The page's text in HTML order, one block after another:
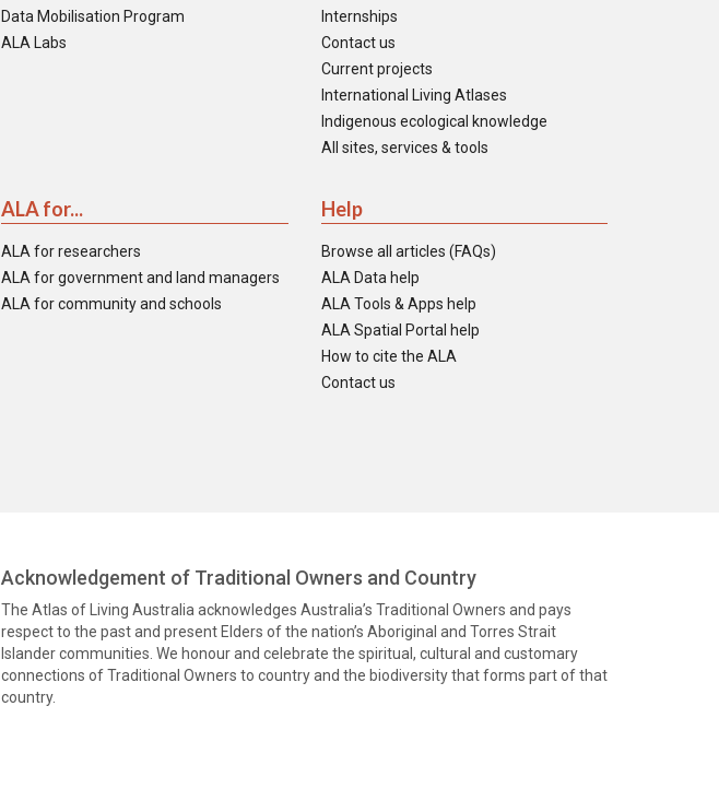
Data Mobilisation Program
ALA Labs
Internships
Contact us
Current projects
International Living Atlases
Indigenous ecological knowledge
All sites, services & tools
ALA for...
ALA for researchers
ALA for government and land managers
ALA for community and schools
Help
Browse all articles (FAQs)
ALA Data help
ALA Tools & Apps help
ALA Spatial Portal help
How to cite the ALA
Contact us
Acknowledgement of Traditional Owners and Country
The Atlas of Living Australia acknowledges Australia’s Traditional Owners and pays
respect to the past and present Elders of the nation’s Aboriginal and Torres Strait
Islander communities. We honour and celebrate the spiritual, cultural and customary
connections of Traditional Owners to country and the biodiversity that forms part of that
country.